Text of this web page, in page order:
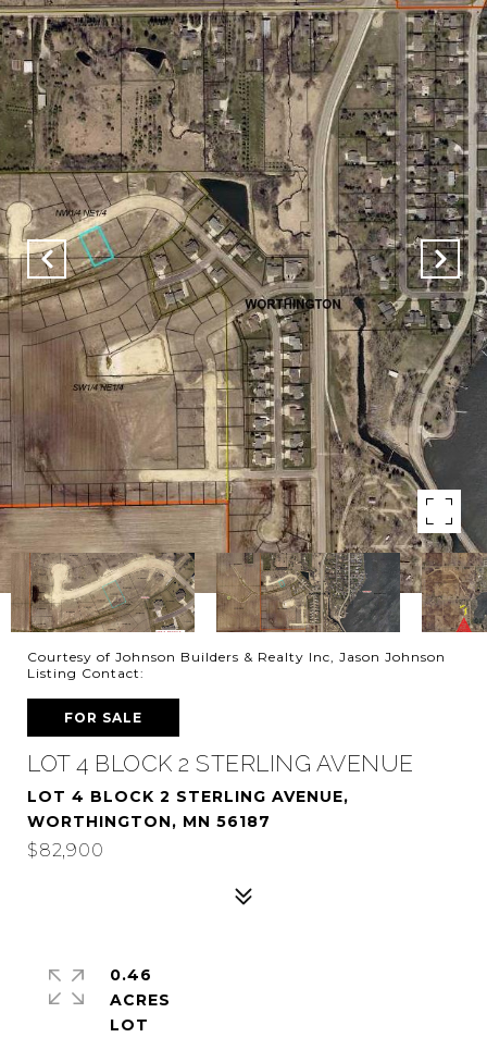
Courtesy of Johnson Builders & Realty Inc, Jason Johnson
Listing Contact:
FOR SALE
LOT 4 BLOCK 2 STERLING AVENUE
LOT 4 BLOCK 2 STERLING AVENUE,
WORTHINGTON, MN 56187
$82,900
0.46
ACRES